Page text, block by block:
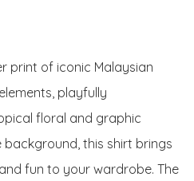
print of iconic Malaysian
playfully
floral and graphic
background, this shirt brings
fun to your wardrobe. The